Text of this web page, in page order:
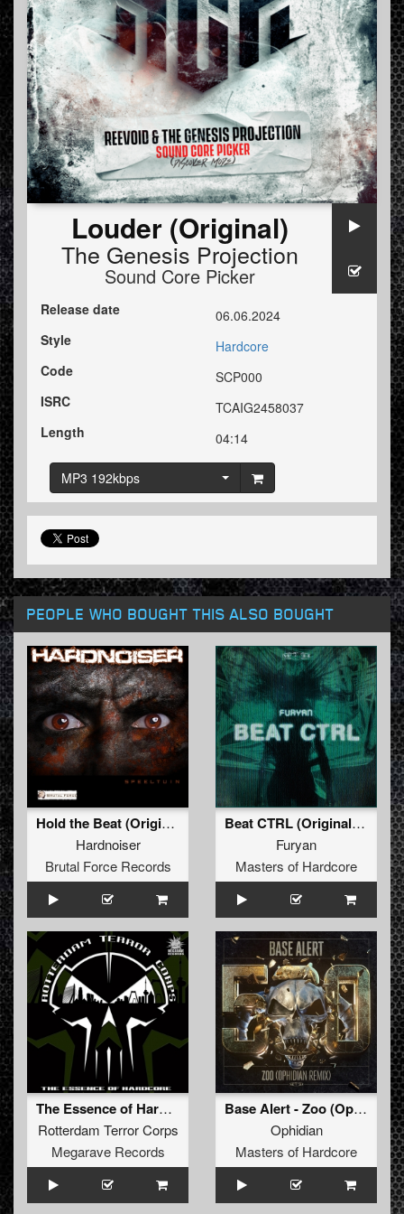
Louder (Original)
The Genesis Projection
Sound Core Picker
Release date
06.06.2024
Style
Hardcore
Code
SCP000
ISRC
TCAIG2458037
Length
04:14
MP3 192kbps
PEOPLE WHO BOUGHT THIS ALSO BOUGHT
Hold the Beat (Original Mix)
Hardnoiser
Brutal Force Records
Beat CTRL (Original Mix)
Furyan
Masters of Hardcore
The Essence of Hardcore
Rotterdam Terror Corps
Megarave Records
Base Alert - Zoo (Ophidian Remix) (Original Mix)
Ophidian
Masters of Hardcore